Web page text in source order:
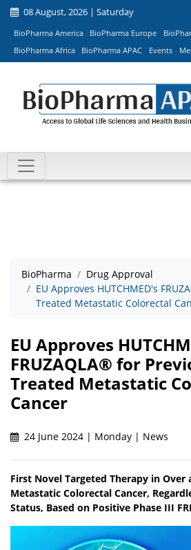
08 August, 2026 | Saturday
BioPharma America BioPharma Europe
BioPharma Africa
BioPharma APAC Events
BioPharma
Drug Approval
EU Approves HUTCHMED's
Treated Metastatic Colorectal
EU Approves
FRUZAQLA® for
Treated Metastatic
Cancer
24 June 2024 | Monday | News
First Novel Targeted Therapy in Over
Metastatic Colorectal Cancer,
Status, Based on Positive Phase III